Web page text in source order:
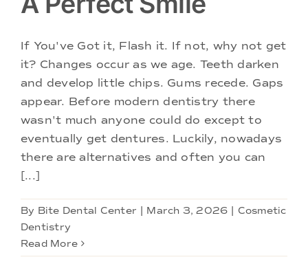
If You've Got it, Flash it. If not, why not get
it? Changes occur as we age. Teeth darken
and develop little chips. Gums recede. Gaps
appear. Before modern dentistry there
wasn't much anyone could do except to
eventually get dentures. Luckily, nowadays
there are alternatives and often you can
[...]
By Bite Dental Center March 3, 2026
Cosmetic
Dentistry
Read More